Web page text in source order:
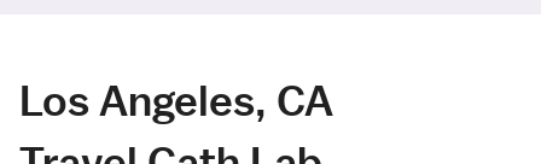
Los Angeles, CA